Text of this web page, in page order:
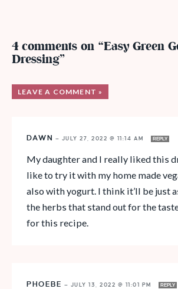
4 comments on “Easy Green
Dressing”
LEAVE A COMMENT »
DAWN — JULY 27, 2022 @ 11:14 AM REPLY
My daughter and I really liked this
like to try it with my home made
also with yogurt. I think it’ll be just
the herbs that stand out for the
for this recipe.
PHOEBE — JULY 13, 2022 @ 11:01 PM REPLY